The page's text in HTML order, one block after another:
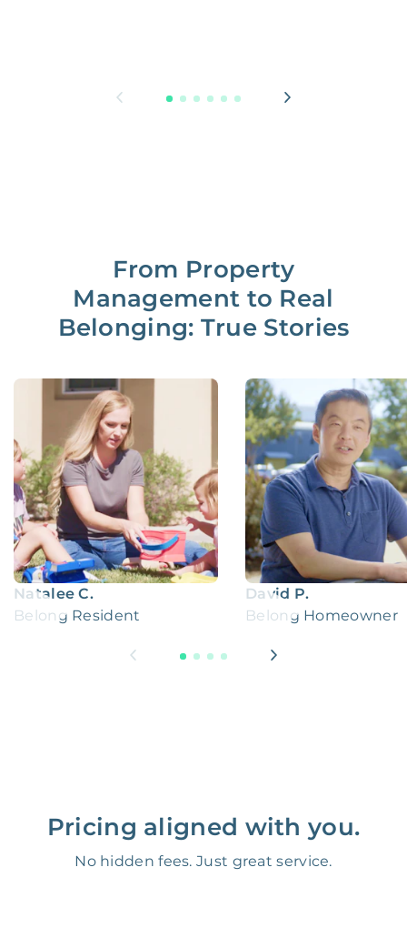
From Property
Management to Real
Belonging: True Stories
Natalee C.
Belong Resident
David P.
Belong Homeowner
Pricing aligned with you.
No hidden fees. Just great service.